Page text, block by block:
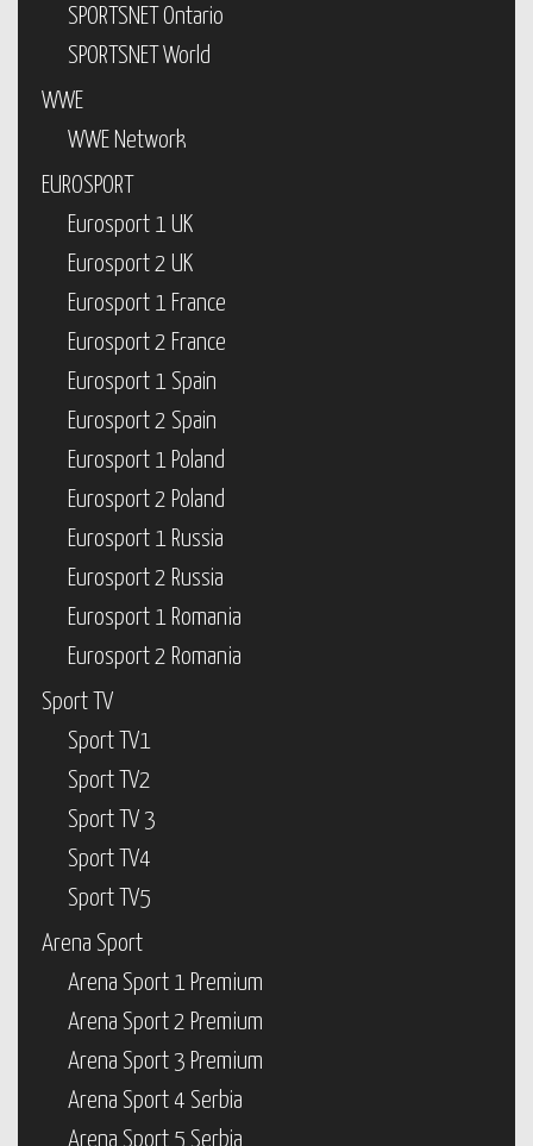
SPORTSNET Ontario
SPORTSNET World
WWE
WWE Network
EUROSPORT
Eurosport 1 UK
Eurosport 2 UK
Eurosport 1 France
Eurosport 2 France
Eurosport 1 Spain
Eurosport 2 Spain
Eurosport 1 Poland
Eurosport 2 Poland
Eurosport 1 Russia
Eurosport 2 Russia
Eurosport 1 Romania
Eurosport 2 Romania
Sport TV
Sport TV1
Sport TV2
Sport TV 3
Sport TV4
Sport TV5
Arena Sport
Arena Sport 1 Premium
Arena Sport 2 Premium
Arena Sport 3 Premium
Arena Sport 4 Serbia
Arena Sport 5 Serbia